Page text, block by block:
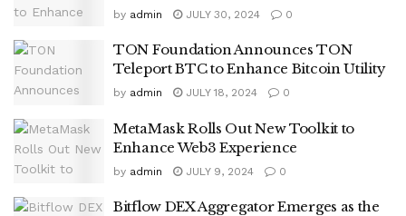
by admin JULY 30, 2024 0
TON Foundation Announces TON
Teleport BTC to Enhance Bitcoin Utility
by admin JULY 18, 2024 0
MetaMask Rolls Out New Toolkit to
Enhance Web3 Experience
by admin JULY 9, 2024 0
Bitflow DEX Aggregator Emerges as the